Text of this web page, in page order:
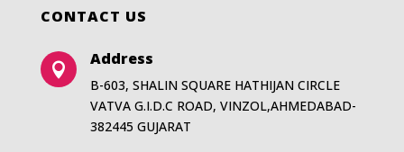
CONTACT US

Address
B-603, SHALIN SQUARE HATHIJAN CIRCLE
VATVA G.I.D.C ROAD, VINZOL,AHMEDABAD-
382445 GUJARAT